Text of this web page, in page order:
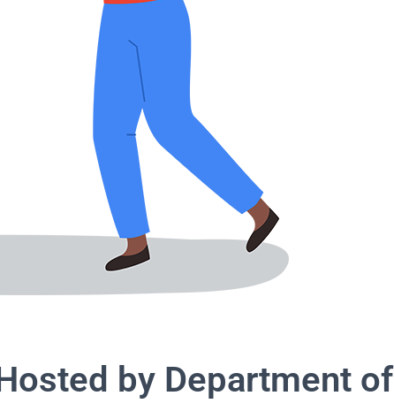
by Department of